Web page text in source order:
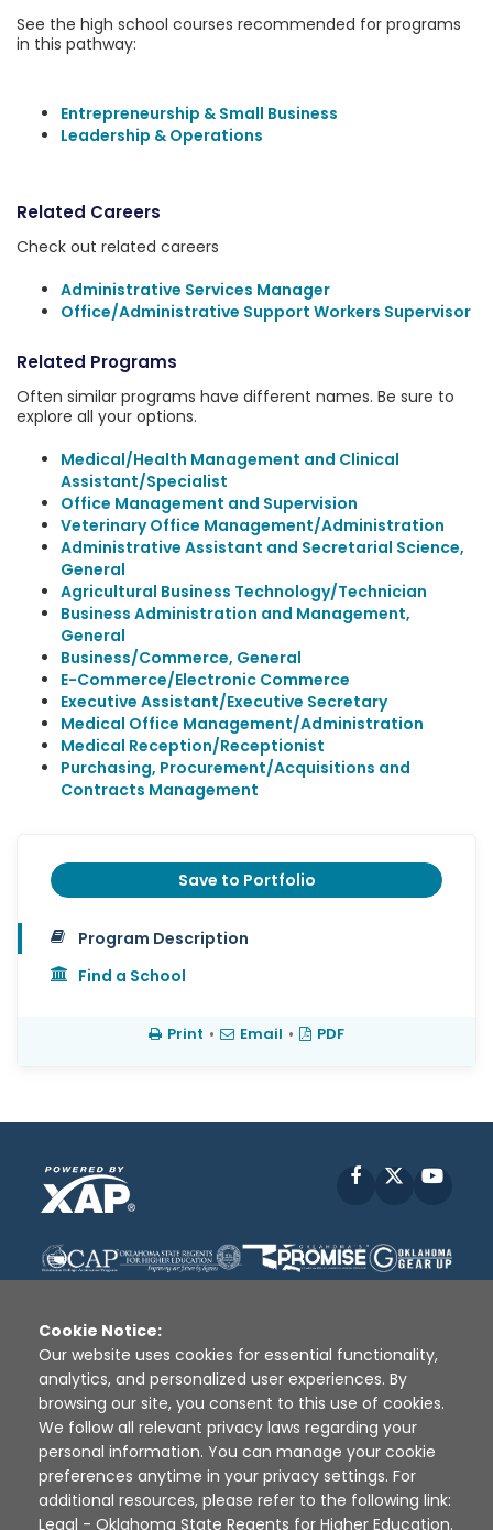
See the high school courses recommended for programs
in this pathway:
Entrepreneurship & Small Business
Leadership & Operations
Related Careers
Check out related careers
Administrative Services Manager
Office/Administrative Support Workers Supervisor
Related Programs
Often similar programs have different names. Be sure to
explore all your options.
Medical/Health Management and Clinical
Assistant/Specialist
Office Management and Supervision
Veterinary Office Management/Administration
Administrative Assistant and Secretarial Science,
General
Agricultural Business Technology/Technician
Business Administration and Management,
General
Business/Commerce, General
E-Commerce/Electronic Commerce
Executive Assistant/Executive Secretary
Medical Office Management/Administration
Medical Reception/Receptionist
Purchasing, Procurement/Acquisitions and
Contracts Management
Save to Portfolio
Program Description
Find a School
Print • Email • PDF
Facebook
Disclaimer | Terms of Use | Privacy Policy
Sources
XAP © 2010 - 2026
Cookie Notice:
Our website uses cookies for essential functionality,
analytics, and personalized user experiences. By
browsing our site, you consent to this use of cookies.
We follow all relevant privacy laws regarding your
personal information. You can manage your cookie
preferences anytime in your privacy settings. For
additional resources, please refer to the following link:
Legal - Oklahoma State Regents for Higher Education.